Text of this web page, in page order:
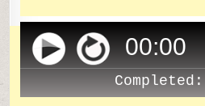
00:00
Completed: